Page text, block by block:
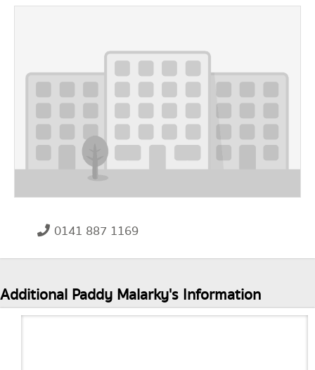
0141 887 1169
Additional Paddy Malarky's Information